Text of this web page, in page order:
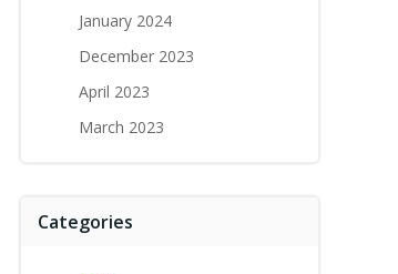
January 2024
December 2023
April 2023
March 2023
Categories